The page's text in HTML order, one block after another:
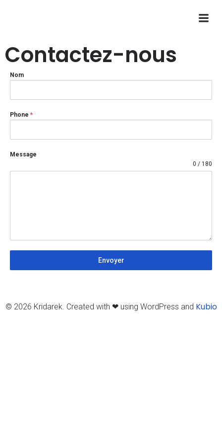
Contactez-nous
Nom
Phone *
Message
0 / 180
Envoyer
© 2026 Kridarek. Created with ❤ using WordPress and Kubio